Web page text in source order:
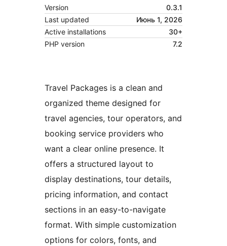
Version
0.3.1
Last updated
Июнь 1, 2026
Active installations
30+
PHP version
7.2
Travel Packages is a clean and
organized theme designed for
travel agencies, tour operators, and
booking service providers who
want a clear online presence. It
offers a structured layout to
display destinations, tour details,
pricing information, and contact
sections in an easy-to-navigate
format. With simple customization
options for colors, fonts, and